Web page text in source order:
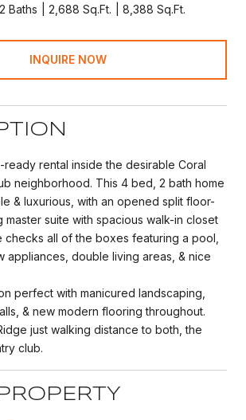
2 Baths 2,688 Sq.Ft. 8,388 Sq.Ft.
INQUIRE NOW
ready rental inside the desirable Coral
neighborhood. This 4 bed, 2 bath home
& luxurious, with an opened split floor-
master suite with spacious walk-in closet
checks all of the boxes featuring a pool,
appliances, double living areas, & nice
perfect with manicured landscaping,
& new modern flooring throughout.
just walking distance to both, the
club.